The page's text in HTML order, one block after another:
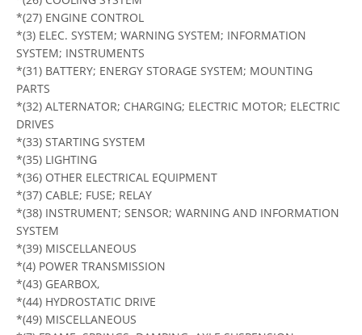
*(27) ENGINE CONTROL
*(3) ELEC. SYSTEM; WARNING SYSTEM; INFORMATION
SYSTEM; INSTRUMENTS
*(31) BATTERY; ENERGY STORAGE SYSTEM; MOUNTING
PARTS
*(32) ALTERNATOR; CHARGING; ELECTRIC MOTOR; ELECTRIC
DRIVES
*(33) STARTING SYSTEM
*(35) LIGHTING
*(36) OTHER ELECTRICAL EQUIPMENT
*(37) CABLE; FUSE; RELAY
*(38) INSTRUMENT; SENSOR; WARNING AND INFORMATION
SYSTEM
*(39) MISCELLANEOUS
*(4) POWER TRANSMISSION
*(43) GEARBOX,
*(44) HYDROSTATIC DRIVE
*(49) MISCELLANEOUS